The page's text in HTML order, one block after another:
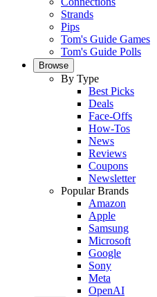
Strands
Pips
Tom's Guide Games
Tom's Guide Polls
Browse
By Type
Best Picks
Deals
Face-Offs
How-Tos
News
Reviews
Coupons
Newsletter
Popular Brands
Amazon
Apple
Samsung
Microsoft
Google
Sony
Meta
OpenAI